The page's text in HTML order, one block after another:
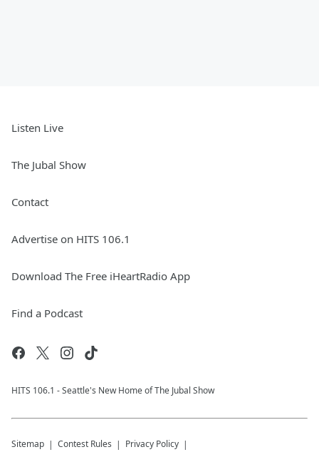
Listen Live
The Jubal Show
Contact
Advertise on HITS 106.1
Download The Free iHeartRadio App
Find a Podcast
HITS 106.1 - Seattle's New Home of The Jubal Show
Sitemap Contest Rules Privacy Policy